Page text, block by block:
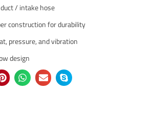
/ intake hose
construction for durability
pressure, and vibration
design